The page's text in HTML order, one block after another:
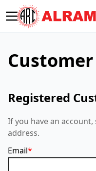
Toggle Nav
Registered
If you have an
address.
Email